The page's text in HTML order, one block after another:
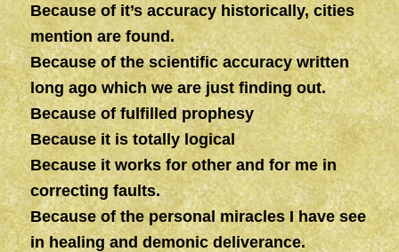
Because of it’s accuracy historically, cities
mention are found.
Because of the scientific accuracy written
long ago which we are just finding out.
Because of fulfilled prophesy
Because it is totally logical
Because it works for other and for me in
correcting faults.
Because of the personal miracles I have see
in healing and demonic deliverance.